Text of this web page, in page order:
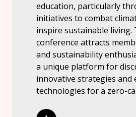
education, particularly
initiatives to combat
inspire sustainable living.
conference attracts
and sustainability
a unique platform for
innovative strategies and
technologies for a zero-